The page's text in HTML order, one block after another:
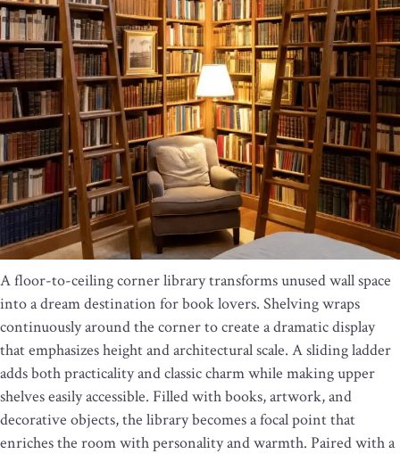
A floor-to-ceiling corner library transforms unused wall space
into a dream destination for book lovers. Shelving wraps
continuously around the corner to create a dramatic display
that emphasizes height and architectural scale. A sliding ladder
adds both practicality and classic charm while making upper
shelves easily accessible. Filled with books, artwork, and
decorative objects, the library becomes a focal point that
enriches the room with personality and warmth. Paired with a